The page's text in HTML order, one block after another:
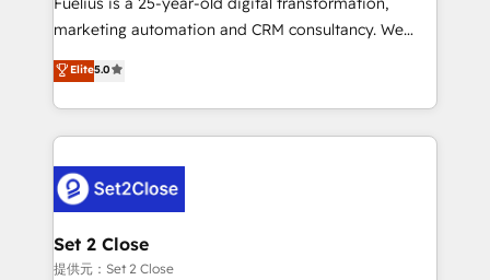
HubSpot implementation - HubSpot CMS website
is there for you to: - Grow revenue, and run your
business more efficiently - Build stronger
more people - Get the most out of your HubSpot
investment
marketing automation and CRM consultancy. We
enable mid-market and enterprise clients to
maximise their return from digital and fuel their
growth. We modernise platforms, streamline
operations that are causing inefficiencies, improve
supercharge revenue operations Key services: • CRM
Implementation • Systems Integration • Digital
Transformation / Web Development • RevOps &
Sales Consulting • Marketing Automation What
Elite5.0
Set 2 Close
提供元：Set 2 Close